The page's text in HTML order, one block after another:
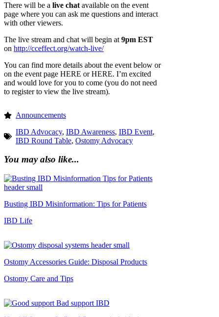
There will be a live chat available on the event
page where you can ask me questions and interact
with other viewers.
The live stream and chat will begin at 9pm EST
on http://cceffect.org/watch-live/
You can find more details about the event below or
on the event page HERE or HERE. I’m excited
and would love for you to come (you do not need
to register to view the live stream).
Announcements
IBD Advocacy, IBD Awareness, IBD Event,
IBD Round Table, Ostomy Advocacy
You may also like...
Busting IBD Misinformation: Tips for Patients
IBD Life
Ostomy Accessories Guide: Disposal Products
Ostomy Care and Tips